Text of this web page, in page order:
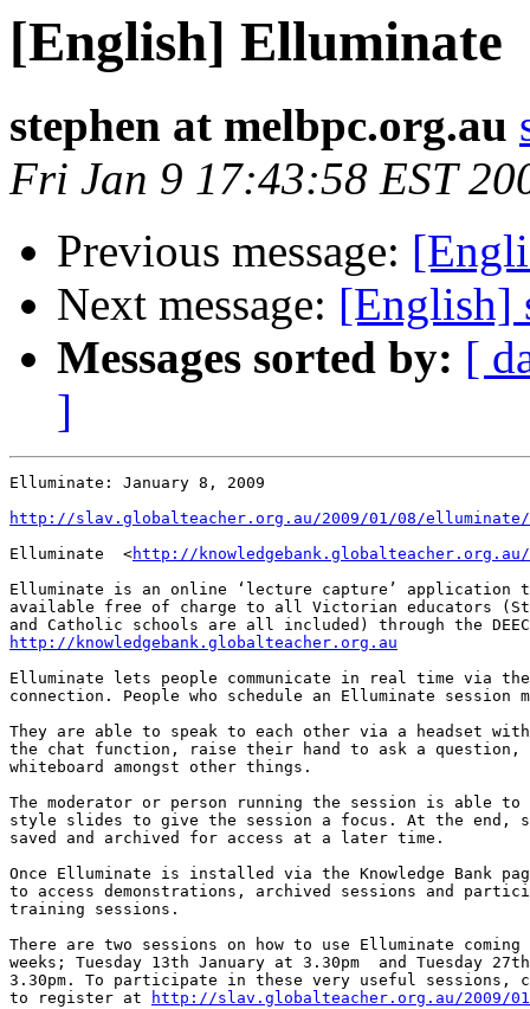
[English] Elluminate
stephen at melbpc.org.au
Fri Jan 9 17:43:58 EST
Previous message:
Next message: [English]
Messages sorted by: [
]
Elluminate: January 8, 2009
http://slav.globalteacher.org.au/2009/01/08/elluminate/
Elluminate  <http://
Elluminate is an online ‘lecture capture’
available free of charge to all Victorian educators
http://knowledgebank.globalteacher.org.au
Elluminate lets people communicate in real time via
connection. People who schedule an Elluminate session
They are able to speak to each other via a headset
the chat function, raise their hand to ask a question,
whiteboard amongst other things.
The moderator or person running the session is able to
style slides to give the session a focus. At the end,
saved and archived for access at a later time.
Once Elluminate is installed via the Knowledge Bank
to access demonstrations, archived sessions and
training sessions.
There are two sessions on how to use Elluminate
weeks; Tuesday 13th January at 3.30pm  and Tuesday
3.30pm. To participate in these very useful
to register at
http://slav.globalteacher.org.au/2009/